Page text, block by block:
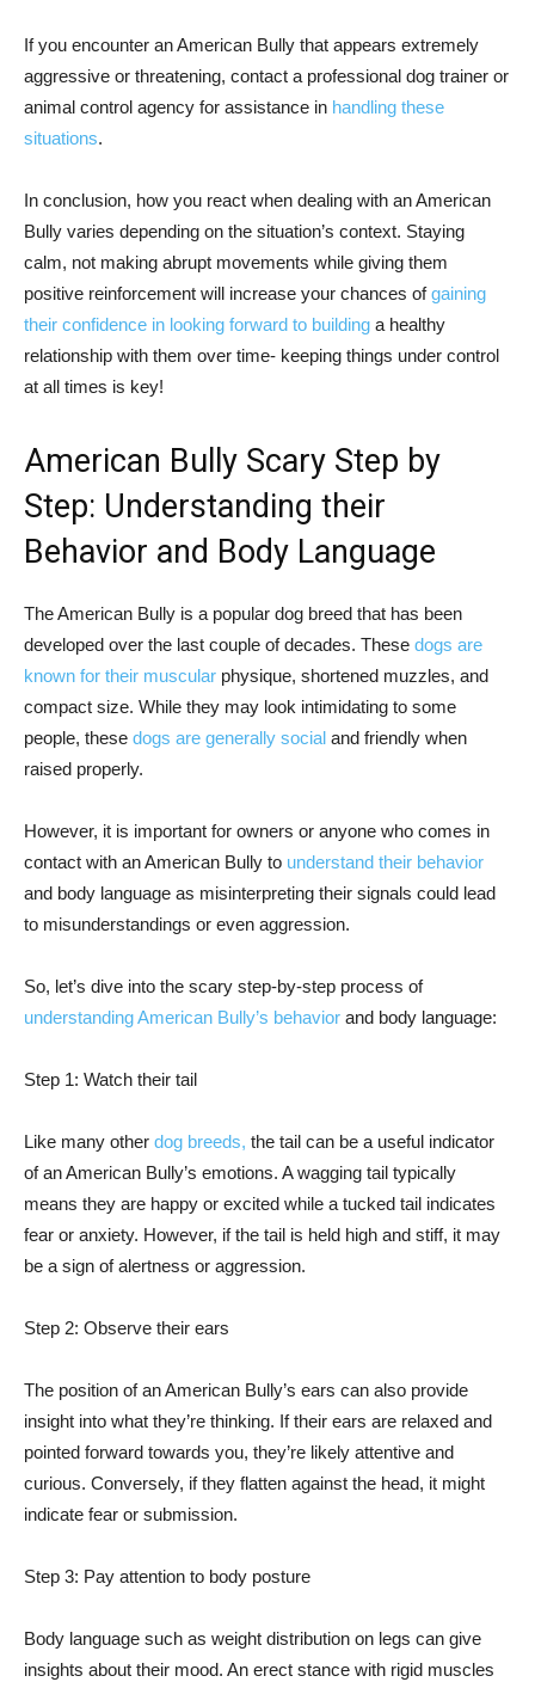
If you encounter an American Bully that appears extremely
aggressive or threatening, contact a professional dog trainer or
animal control agency for assistance in handling these
situations.
In conclusion, how you react when dealing with an American
Bully varies depending on the situation’s context. Staying
calm, not making abrupt movements while giving them
positive reinforcement will increase your chances ofgaining
their confidence in looking forward to building a healthy
relationship with them over time- keeping things under control
at all times is key!
American Bully Scary Step by
Step: Understanding their
Behavior and Body Language
The American Bully is a popular dog breed that has been
developed over the last couple of decades. These dogs are
known for their muscular physique, shortened muzzles, and
compact size. While they may look intimidating to some
people, these dogs are generally social and friendly when
raised properly.
However, it is important for owners or anyone who comes in
contact with an American Bully to understand their behavior
and body language as misinterpreting their signals could lead
to misunderstandings or even aggression.
So, let’s dive into the scary step-by-step process of
understanding American Bully’s behavior and body language:
Step 1: Watch their tail
Like many other dog breeds, the tail can be a useful indicator
of an American Bully’s emotions. A wagging tail typically
means they are happy or excited while a tucked tail indicates
fear or anxiety. However, if the tail is held high and stiff, it may
be a sign of alertness or aggression.
Step 2: Observe their ears
The position of an American Bully’s ears can also provide
insight into what they’re thinking. If their ears are relaxed and
pointed forward towards you, they’re likely attentive and
curious. Conversely, if they flatten against the head, it might
indicate fear or submission.
Step 3: Pay attention to body posture
Body language such as weight distribution on legs can give
insights about their mood. An erect stance with rigid muscles